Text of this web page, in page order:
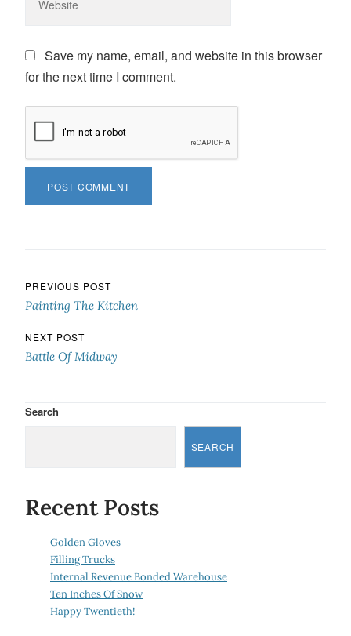
Save my name, email, and website in this browser
for the next time I comment.
Post navigation
PREVIOUS POST
Painting The Kitchen
NEXT POST
Battle Of Midway
Search
SEARCH
Recent Posts
Golden Gloves
Filling Trucks
Internal Revenue Bonded Warehouse
Ten Inches Of Snow
Happy Twentieth!